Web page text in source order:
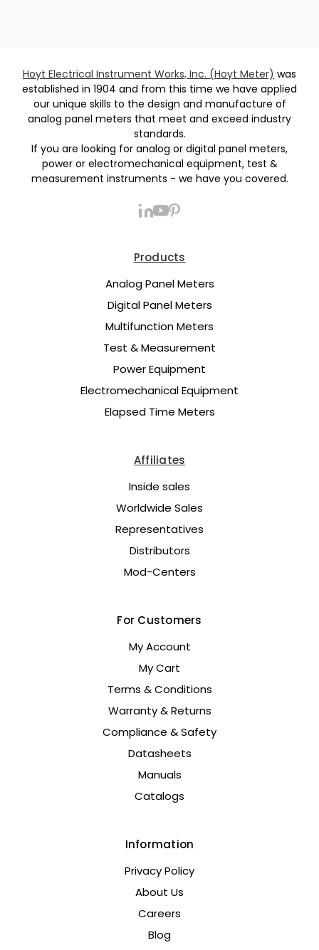
Hoyt Electrical Instrument Works, Inc. (Hoyt Meter) was
established in 1904 and from this time we have applied
our unique skills to the design and manufacture of
analog panel meters that meet and exceed industry
standards.
If you are looking for analog or digital panel meters,
power or electromechanical equipment, test &
measurement instruments - we have you covered.
Products
Analog Panel Meters
Digital Panel Meters
Multifunction Meters
Test & Measurement
Power Equipment
Electromechanical Equipment
Elapsed Time Meters
Affiliates
Inside sales
Worldwide Sales
Representatives
Distributors
Mod-Centers
For Customers
My Account
My Cart
Terms & Conditions
Warranty & Returns
Compliance & Safety
Datasheets
Manuals
Catalogs
Information
Privacy Policy
About Us
Careers
Blog